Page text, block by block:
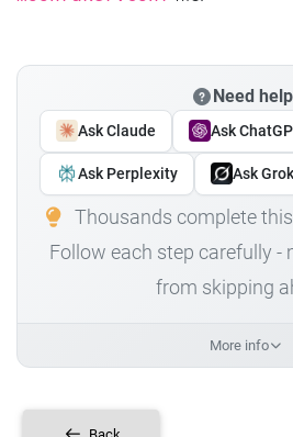
Need
Ask Claude Ask
Ask Perplexity Ask Grok
Thousands complete
Follow each step carefully -
from skipping
More info